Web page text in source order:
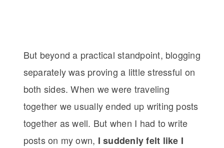
But beyond a practical standpoint, blogging
separately was proving a little stressful on
both sides. When we were traveling
together we usually ended up writing posts
together as well. But when I had to write
posts on my own, I suddenly felt like I